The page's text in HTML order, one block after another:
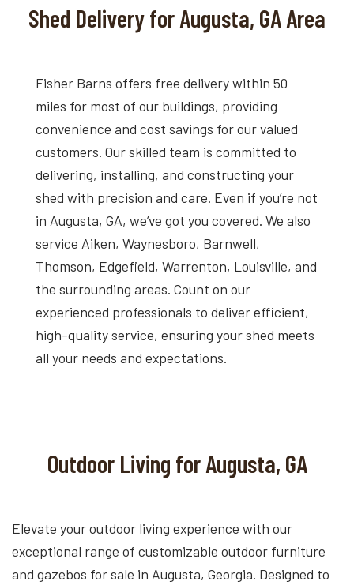
Shed Delivery for Augusta, GA Area
Fisher Barns offers free delivery within 50
miles for most of our buildings, providing
convenience and cost savings for our valued
customers. Our skilled team is committed to
delivering, installing, and constructing your
shed with precision and care. Even if you’re not
in Augusta, GA, we’ve got you covered. We also
service Aiken, Waynesboro, Barnwell,
Thomson, Edgefield, Warrenton, Louisville, and
the surrounding areas. Count on our
experienced professionals to deliver efficient,
high-quality service, ensuring your shed meets
all your needs and expectations.
Outdoor Living for Augusta, GA
Elevate your outdoor living experience with our
exceptional range of customizable outdoor furniture
and gazebos for sale in Augusta, Georgia. Designed to